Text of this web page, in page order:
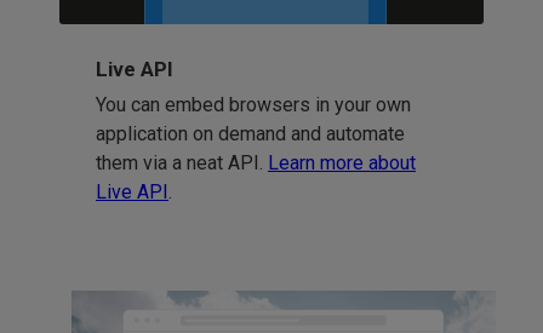
Live API
You can embed browsers in your own
application on demand and automate
them via a neat API. Learn more about
Live API